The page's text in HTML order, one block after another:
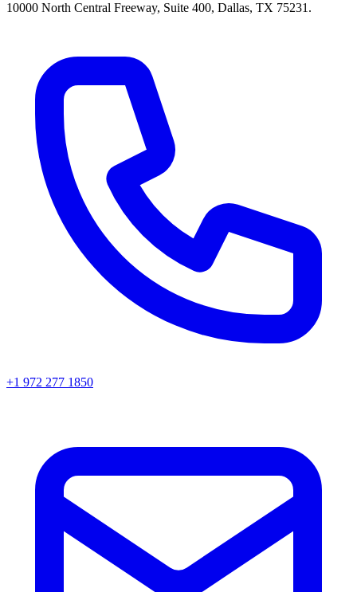
10000 North Central Freeway, Suite 400, Dallas, TX 75231.
+1 972 277 1850